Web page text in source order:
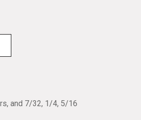
and 7/32, 1/4, 5/16